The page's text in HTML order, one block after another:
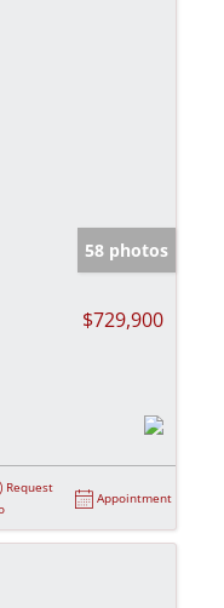
58 photos
$729,900
Request
Appointment